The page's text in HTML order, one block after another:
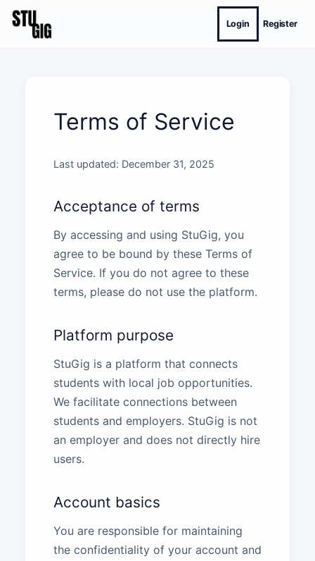
Login Register
Terms of Service
Last updated: December 31, 2025
Acceptance of terms
By accessing and using StuGig, you
agree to be bound by these Terms of
Service. If you do not agree to these
terms, please do not use the platform.
Platform purpose
StuGig is a platform that connects
students with local job opportunities.
We facilitate connections between
students and employers. StuGig is not
an employer and does not directly hire
users.
Account basics
You are responsible for maintaining
the confidentiality of your account and